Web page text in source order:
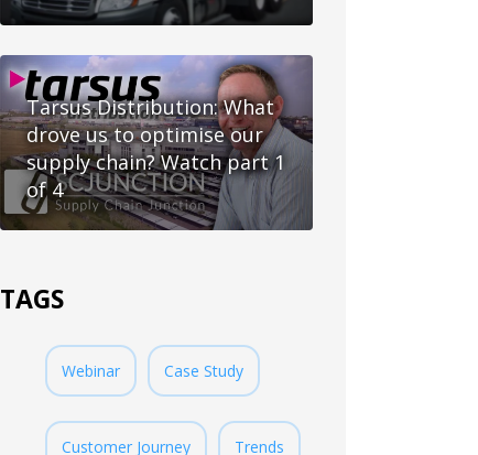
Tarsus Distribution: What
drove us to optimise our
supply chain? Watch part 1
of 4
TAGS
Webinar Case Study
Customer Journey Trends